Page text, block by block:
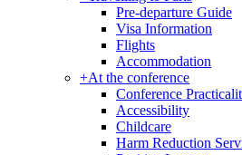
Pre-departure Guide
Visa Information
Flights
Accommodation
+At the conference
Conference
Accessibility
Childcare
Harm Reduction